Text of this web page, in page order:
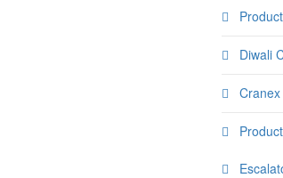
Diwali